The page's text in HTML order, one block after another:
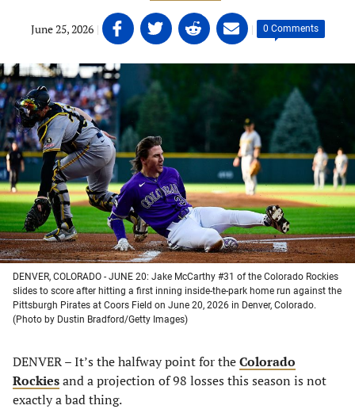
June 25, 2026 | Share
on
Facebook
(opens
in
a
new
tab)
Share
on
Twitter
(opens
in
new
tab)
Share
on
Linkedin
(opens
a
tab)
Share
on
email
in
tab)
| 0 Comments
DENVER, COLORADO - JUNE 20: Jake McCarthy #31 of the Colorado Rockies
slides to score after hitting a first inning inside-the-park home run against the
Pittsburgh Pirates at Coors Field on June 20, 2026 in Denver, Colorado.
(Photo by Dustin Bradford/Getty Images)
DENVER – It’s the halfway point for theColorado
Rockiesand a projection of 98 losses this season is not
exactly a bad thing.